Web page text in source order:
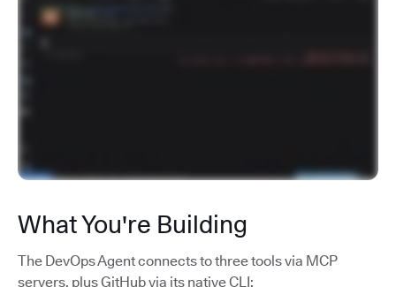
What You're Building
The DevOps Agent connects to three tools via MCP
servers, plus GitHub via its native CLI: